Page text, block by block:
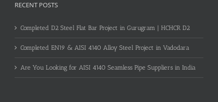
RECENT POSTS
Completed D2 Steel Flat Bar Project in Gurugram | HCHCR D2
Completed EN19 & AISI 4140 Alloy Steel Project in Vadodara
Are You Looking for AISI 4140 Seamless Pipe Suppliers in India